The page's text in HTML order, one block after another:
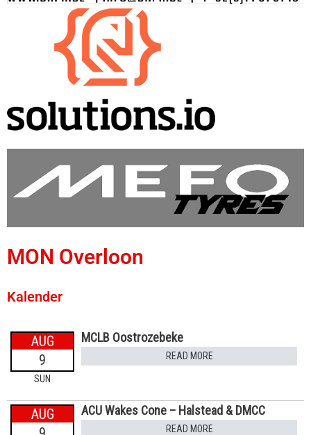
MON Overloon
Kalender
AUG
9
SUN
MCLB Oostrozebeke
READ MORE
AUG
ACU Wakes Cone – Halstead & DMCC
READ MORE